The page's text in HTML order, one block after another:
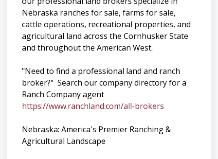
Nebraska ranches for sale, farms for sale,
cattle operations, recreational properties, and
agricultural land across the Cornhusker State
and throughout the American West.
"Need to find a professional land and ranch
broker?" Search our company directory for a
Ranch Company agent
https://www.ranchland.com/all-brokers
Nebraska: America's Premier Ranching &
Agricultural Landscape